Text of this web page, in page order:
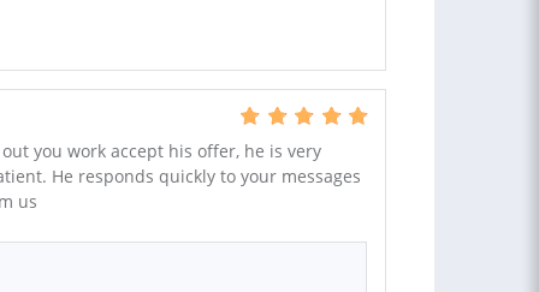
you work accept his offer, he is very
He responds quickly to your messages
us